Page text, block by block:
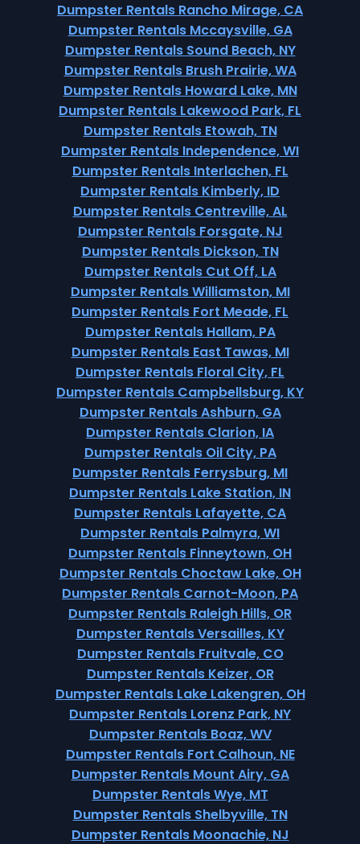
Dumpster Rentals Rancho Mirage, CA
Dumpster Rentals Mccaysville, GA
Dumpster Rentals Sound Beach, NY
Dumpster Rentals Brush Prairie, WA
Dumpster Rentals Howard Lake, MN
Dumpster Rentals Lakewood Park, FL
Dumpster Rentals Etowah, TN
Dumpster Rentals Independence, WI
Dumpster Rentals Interlachen, FL
Dumpster Rentals Kimberly, ID
Dumpster Rentals Centreville, AL
Dumpster Rentals Forsgate, NJ
Dumpster Rentals Dickson, TN
Dumpster Rentals Cut Off, LA
Dumpster Rentals Williamston, MI
Dumpster Rentals Fort Meade, FL
Dumpster Rentals Hallam, PA
Dumpster Rentals East Tawas, MI
Dumpster Rentals Floral City, FL
Dumpster Rentals Campbellsburg, KY
Dumpster Rentals Ashburn, GA
Dumpster Rentals Clarion, IA
Dumpster Rentals Oil City, PA
Dumpster Rentals Ferrysburg, MI
Dumpster Rentals Lake Station, IN
Dumpster Rentals Lafayette, CA
Dumpster Rentals Palmyra, WI
Dumpster Rentals Finneytown, OH
Dumpster Rentals Choctaw Lake, OH
Dumpster Rentals Carnot-Moon, PA
Dumpster Rentals Raleigh Hills, OR
Dumpster Rentals Versailles, KY
Dumpster Rentals Fruitvale, CO
Dumpster Rentals Keizer, OR
Dumpster Rentals Lake Lakengren, OH
Dumpster Rentals Lorenz Park, NY
Dumpster Rentals Boaz, WV
Dumpster Rentals Fort Calhoun, NE
Dumpster Rentals Mount Airy, GA
Dumpster Rentals Wye, MT
Dumpster Rentals Shelbyville, TN
Dumpster Rentals Moonachie, NJ